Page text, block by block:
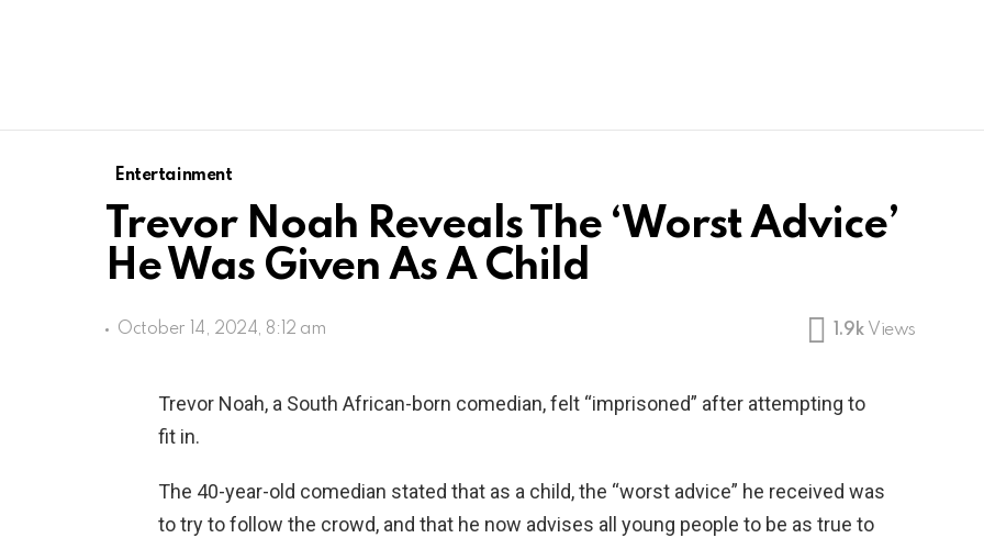
Entertainment
Trevor Noah Reveals The ‘Worst Advice’
He Was Given As A Child
October 14, 2024, 8:12 am 1.9k Views
Trevor Noah, a South African-born comedian, felt “imprisoned” after attempting to
fit in.
The 40-year-old comedian stated that as a child, the “worst advice” he received was
to try to follow the crowd, and that he now advises all young people to be as true to